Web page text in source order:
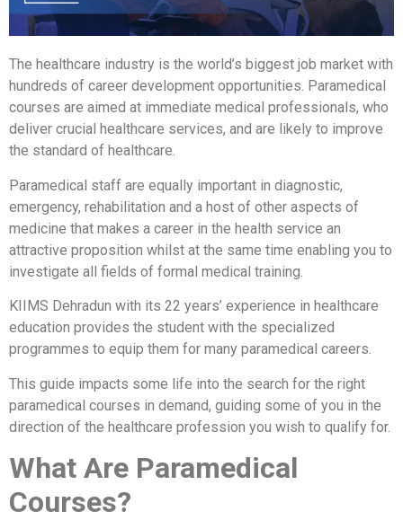
The healthcare industry is the world’s biggest job market with
hundreds of career development opportunities. Paramedical
courses are aimed at immediate medical professionals, who
deliver crucial healthcare services, and are likely to improve
the standard of healthcare.
Paramedical staff are equally important in diagnostic,
emergency, rehabilitation and a host of other aspects of
medicine that makes a career in the health service an
attractive proposition whilst at the same time enabling you to
investigate all fields of formal medical training.
KIIMS Dehradun with its 22 years’ experience in healthcare
education provides the student with the specialized
programmes to equip them for many paramedical careers.
This guide impacts some life into the search for the right
paramedical courses in demand, guiding some of you in the
direction of the healthcare profession you wish to qualify for.
What Are Paramedical
Courses?